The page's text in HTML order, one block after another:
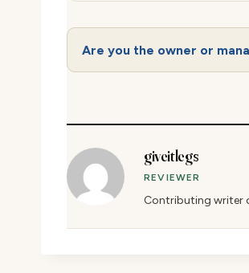
Are you the owner or
giveitlegs
REVIEWER
Contributing writer